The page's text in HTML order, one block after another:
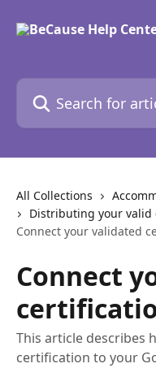
Search for articles...
All Collections
Distributing your valid
Connect your validated
Connect
This article describes
certification to your